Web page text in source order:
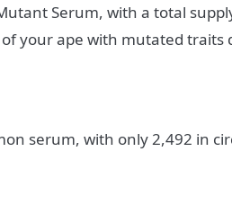
Serum, with a total
your ape with mutated traits
serum, with only 2,492 in